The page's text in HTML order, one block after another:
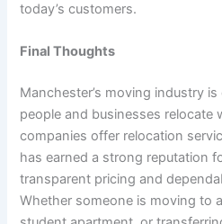
today’s customers.
Final Thoughts
Manchester’s moving industry
people and businesses relocate
companies offer relocation
has earned a strong reputation
transparent pricing and
Whether someone is moving to